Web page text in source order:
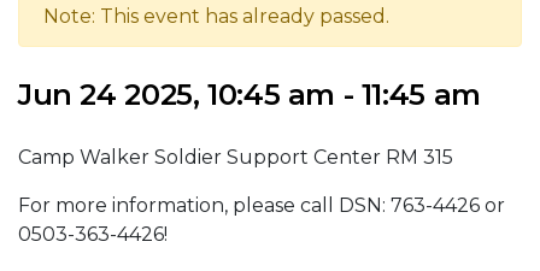
Note: This event has already passed.
Jun 24 2025, 10:45 am - 11:45 am
Camp Walker Soldier Support Center RM 315
For more information, please call DSN: 763-4426 or
0503-363-4426!